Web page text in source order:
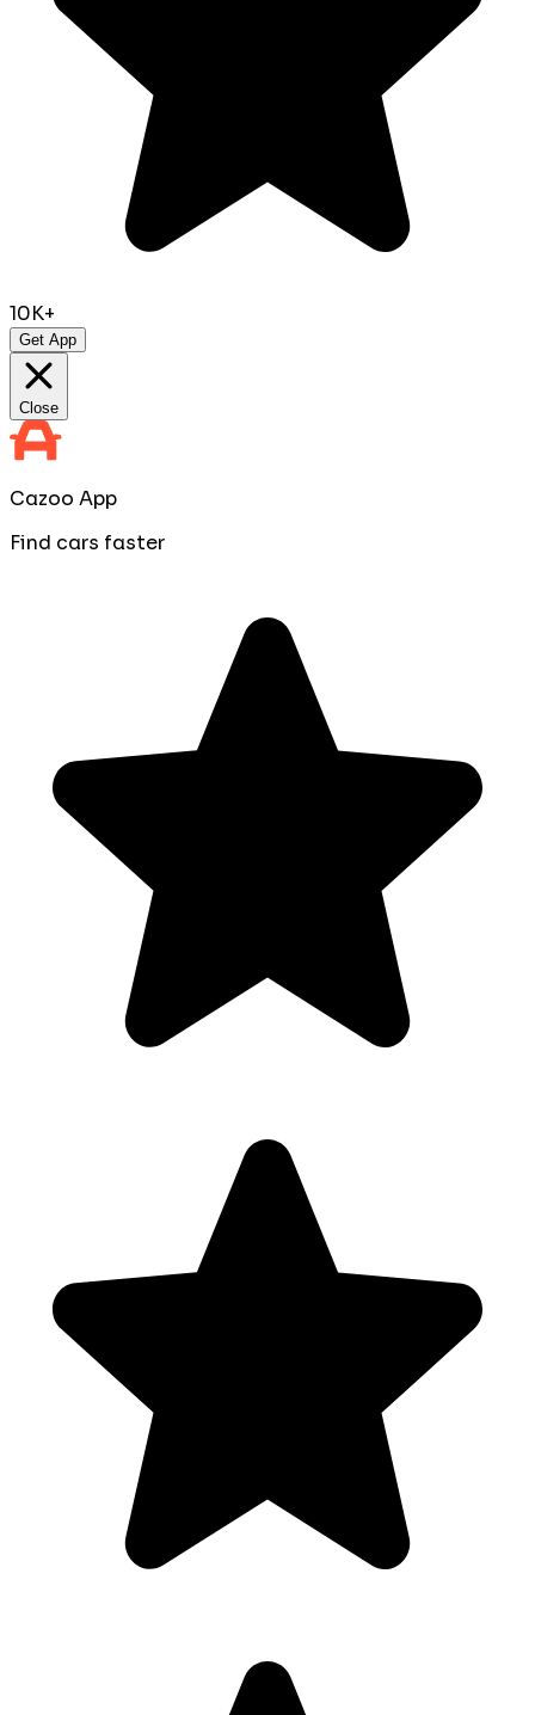
10K+
Get App
Close
Cazoo App
Find cars faster